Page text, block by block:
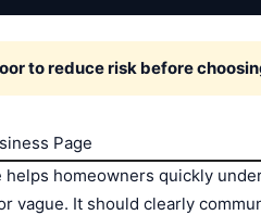
to reduce risk before
Page
homeowners quickly
vague. It should clearly